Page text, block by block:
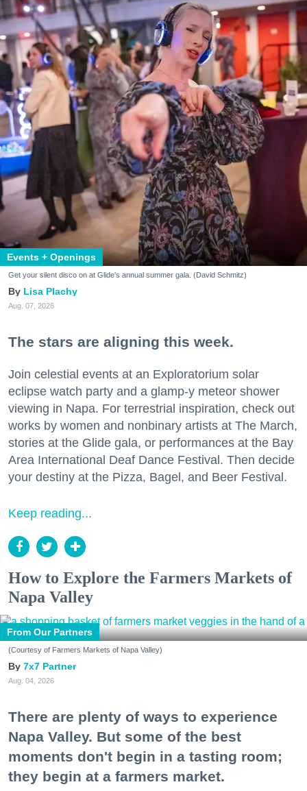
Events + Openings
Get your silent disco on at Glide's annual summer gala. (David Schmitz)
Lisa Plachy
Aug. 07, 2026
The stars are aligning this week.
Join celestial events at an Exploratorium solar
eclipse watch party and a glamp-y meteor shower
viewing in Napa. For terrestrial inspiration, check out
works by women and nonbinary artists at The March,
stories at the Glide gala, or performances at the Bay
Area International Deaf Dance Festival. Then decide
your destiny at the Pizza, Bagel, and Beer Festival.
Keep reading...
How to Explore the Farmers Markets of
Napa Valley
From Our Partners
(Courtesy of Farmers Markets of Napa Valley)
7x7 Partner
Aug. 04, 2026
There are plenty of ways to experience
Napa Valley. But some of the best
moments don't begin in a tasting room;
they begin at a farmers market.